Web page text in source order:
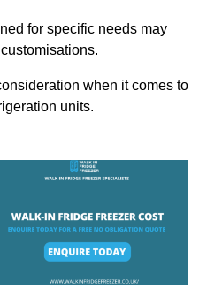
for specific needs may
when it comes to
units.